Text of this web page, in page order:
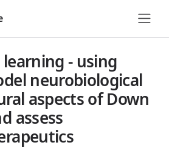
- using
neurobiological
aspects of Down
assess